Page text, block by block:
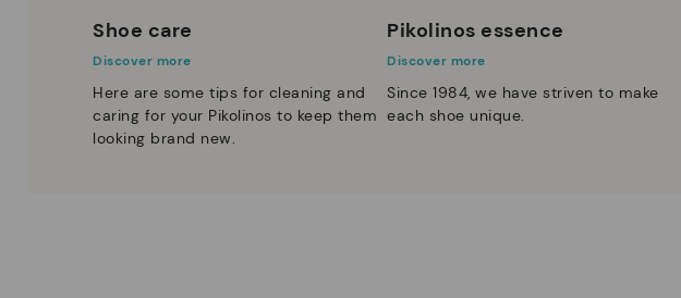
Shoe care
Discover more
Here are some tips for cleaning and
caring for your Pikolinos to keep them
looking brand new.
Pikolinos essence
Discover more
Since 1984, we have striven to make
each shoe unique.